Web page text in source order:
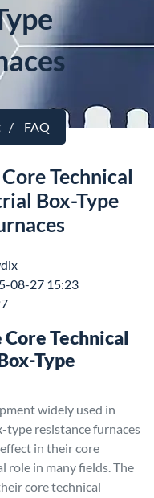
FAQ
Technical
Box-Type
08-27 15:23
Technical
Type
widely used in
resistance furnaces
in their core
role in many fields. The
core technical